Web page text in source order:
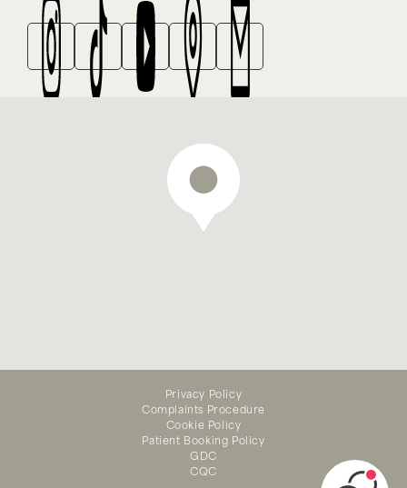
Privacy Policy
Complaints Procedure
Cookie Policy
Patient Booking Policy
GDC
CQC
treatment — appointments
available online